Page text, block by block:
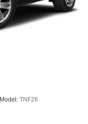
Model: TNF26